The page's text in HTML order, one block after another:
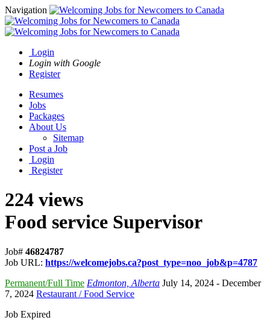
Navigation
Login
Login with Google
Register
Resumes
Jobs
Packages
About Us
Sitemap
Post a Job
Login
Register
224 views
Food service Supervisor
Job# 46824787
Job URL: https://welcomejobs.ca?post_type=noo_job&p=4787
Permanent/Full Time Edmonton, Alberta July 14, 2024 - December
7, 2024 Restaurant / Food Service
Job Expired